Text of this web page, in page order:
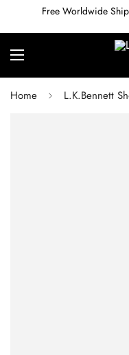
Free Worldwide
Home L.K.Bennett